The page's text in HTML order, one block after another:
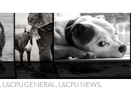
L&CPU GENERAL L&CPU NEWS